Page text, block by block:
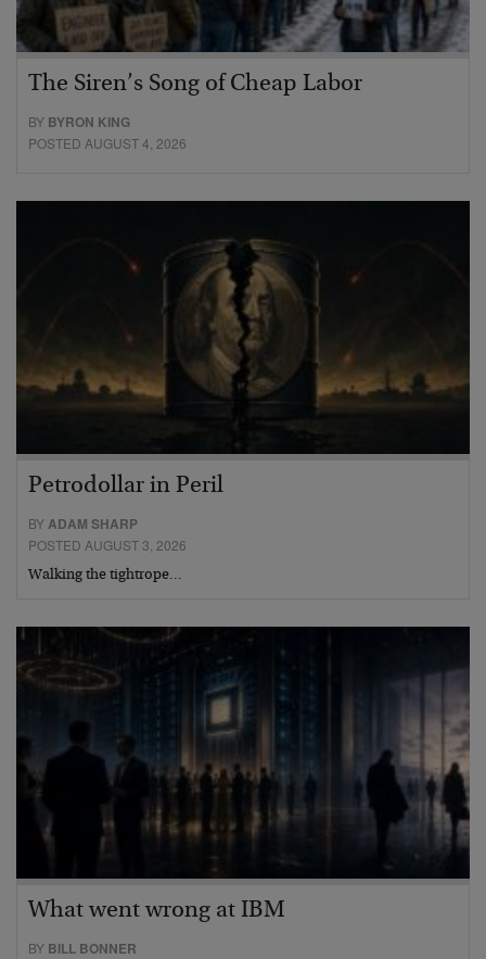
The Siren’s Song of Cheap Labor
BY BYRON KING
POSTED AUGUST 4, 2026
Petrodollar in Peril
BYADAM SHARP
POSTED AUGUST 3, 2026
Walking the tightrope…
What went wrong at IBM
BY BILL BONNER